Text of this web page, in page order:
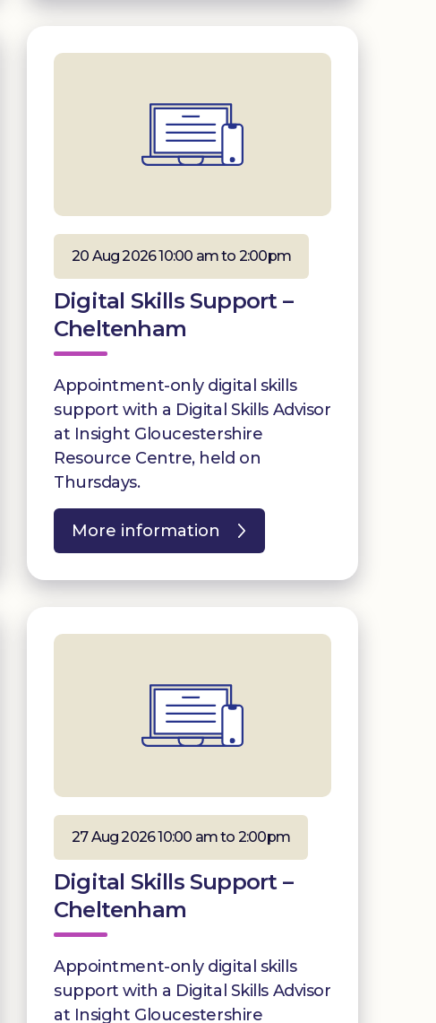
20 Aug 2026 10:00 am to 2:00pm
Digital Skills Support –
Cheltenham
Appointment-only digital skills
support with a Digital Skills Advisor
at Insight Gloucestershire
Resource Centre, held on
Thursdays.
More information
27 Aug 2026 10:00 am to 2:00pm
Digital Skills Support –
Cheltenham
Appointment-only digital skills
support with a Digital Skills Advisor
at Insight Gloucestershire